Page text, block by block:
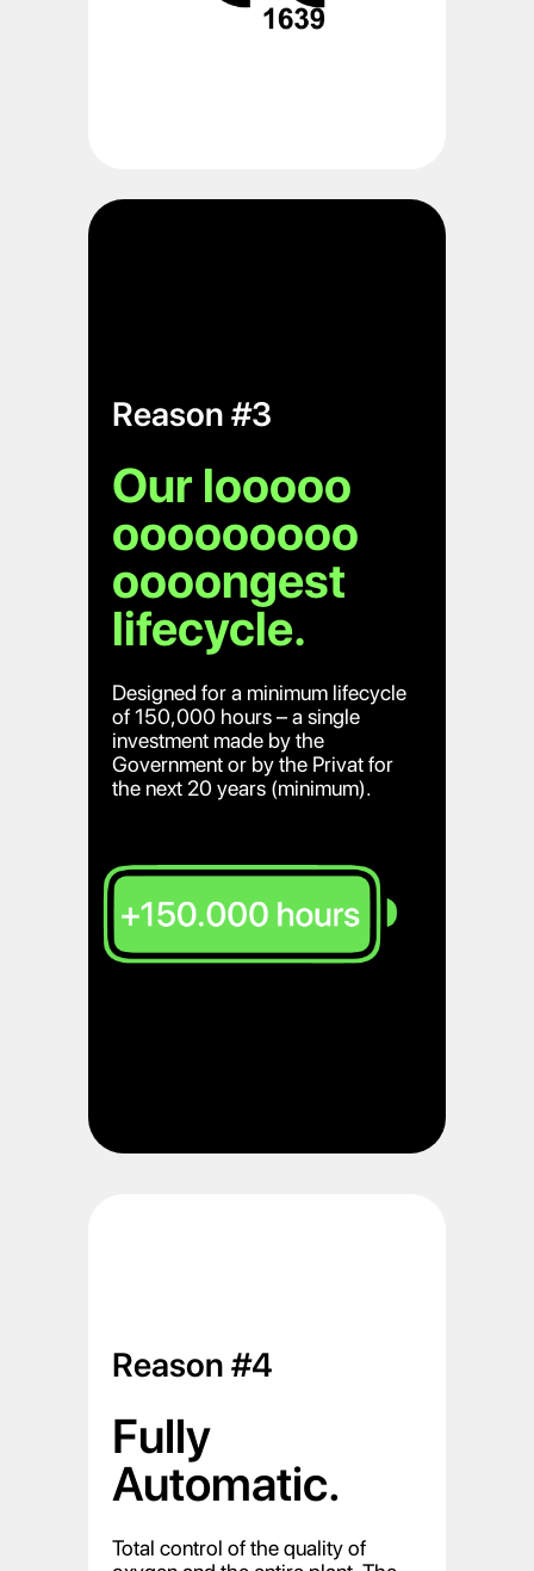
Reason #3
Our looooo
ooooooooo
oooongest
lifecycle.
Designed for a minimum lifecycle
of 150,000 hours – a single
investment made by the
Government or by the Privat for
the next 20 years (minimum).
Reason #4
Fully
Automatic.
Total control of the quality of